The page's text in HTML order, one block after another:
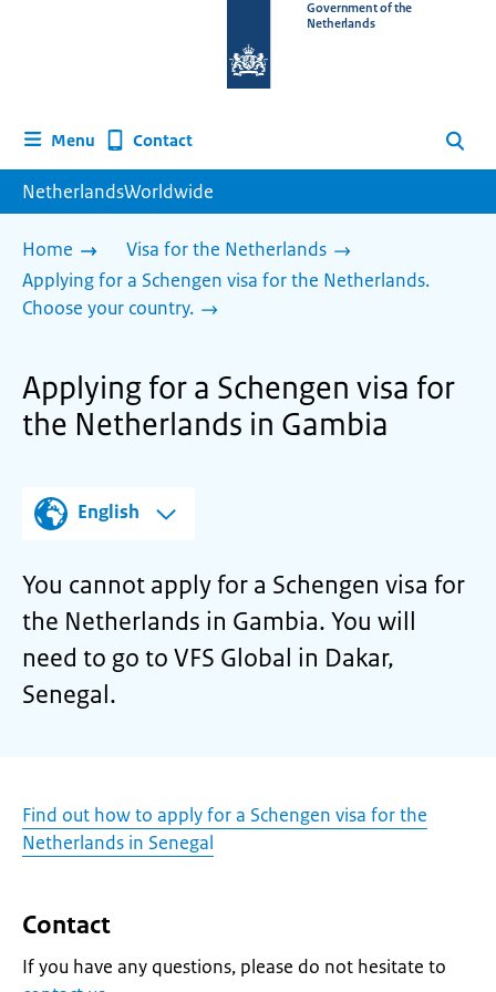
homepage
Government of the
Netherlands
Menu Contact Search
NetherlandsWorldwide
Home
Visa for the Netherlands
Applying for a Schengen visa for the Netherlands.
Choose your country.
Applying for a Schengen visa for
the Netherlands in Gambia
English
You cannot apply for a Schengen visa for
the Netherlands in Gambia. You will
need to go to VFS Global in Dakar,
Senegal.
Find out how to apply for a Schengen visa for the
Netherlands in Senegal
Contact
If you have any questions, please do not hesitate to